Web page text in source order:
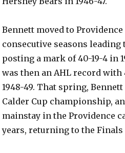
Bennett moved to
consecutive seasons leading
posting a mark of 40-19-4 in
was then an AHL record with
1948-49. That spring,
Calder Cup championship,
mainstay in the Providence
years, returning to the Finals